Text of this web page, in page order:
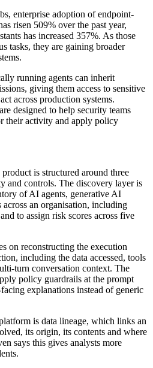
enterprise adoption of endpoint-
risen 509% over the past year,
has increased 357%. As those
tasks, they are gaining broader
running agents can inherit
giving them access to sensitive
across production systems.
designed to help security teams
their activity and apply policy
is structured around three
and controls. The discovery layer is
of AI agents, generative AI
an organisation, including
to assign risk scores across five
on reconstructing the execution
including the data accessed, tools
turn conversation context. The
policy guardrails at the prompt
explanations instead of generic
is data lineage, which links an
its origin, its contents and where
says this gives analysts more